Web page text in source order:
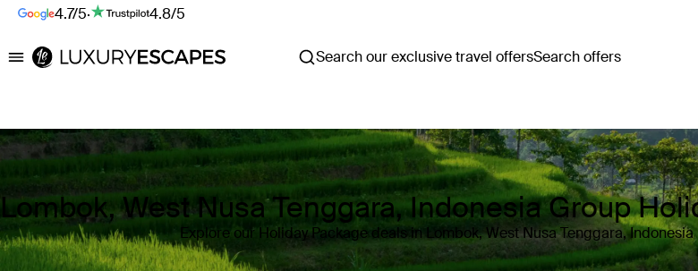
4.7/5· 4.8/5
Luxury Escapes Search our exclusive travel offersSearch offers
Lombok, West Nusa Tenggara, Indonesia Group
Explore our Holiday Package deals in Lombok, West Nusa Tenggara, Indonesia